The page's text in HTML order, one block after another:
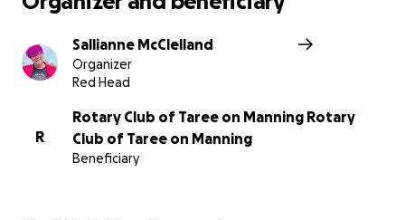
Sallianne McClelland
Sallianne McClelland
Organizer
Red Head
R
Rotary Club of Taree on Manning Rotary
Club of Taree on Manning
Beneficiary